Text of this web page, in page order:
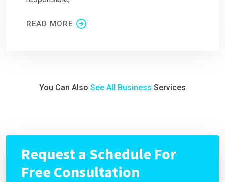
READ MORE
You Can Also See All Business Services
Request a Schedule For
Free Consultation